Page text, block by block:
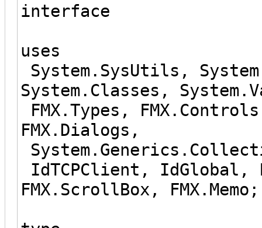
interface
uses
System.SysUtils,
System.Classes,
FMX.Types,
FMX.Dialogs,
IdTCPClient, IdGlobal,
FMX.ScrollBox, FMX.Memo;